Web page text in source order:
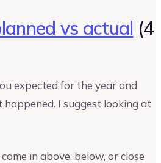
vs actual (4
expected for the year and
I suggest looking at
in above, below, or close